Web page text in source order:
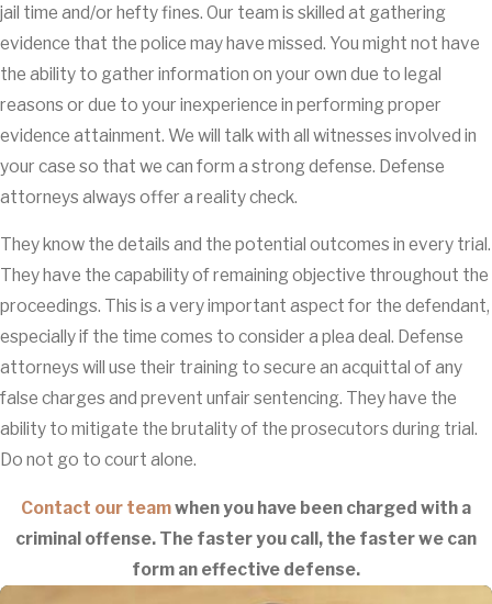
jail time and/or hefty fines. Our team is skilled at gathering
evidence that the police may have missed. You might not have
the ability to gather information on your own due to legal
reasons or due to your inexperience in performing proper
evidence attainment. We will talk with all witnesses involved in
your case so that we can form a strong defense. Defense
attorneys always offer a reality check.
They know the details and the potential outcomes in every trial.
They have the capability of remaining objective throughout the
proceedings. This is a very important aspect for the defendant,
especially if the time comes to consider a plea deal. Defense
attorneys will use their training to secure an acquittal of any
false charges and prevent unfair sentencing. They have the
ability to mitigate the brutality of the prosecutors during trial.
Do not go to court alone.
Contact our teamwhen you have been charged with a
criminal offense. The faster you call, the faster we can
form an effective defense.